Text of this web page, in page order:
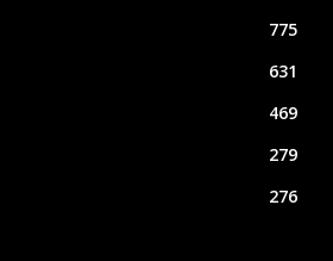
775
631
469
279
276